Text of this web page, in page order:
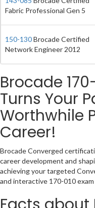
Fabric Professional Gen 5
150-130Brocade Certified
Network Engineer 2012
Brocade
Turns Your
Worthwhile
Career!
Brocade Converged
career development and
achieving your targeted
and interactive 170-010 exam